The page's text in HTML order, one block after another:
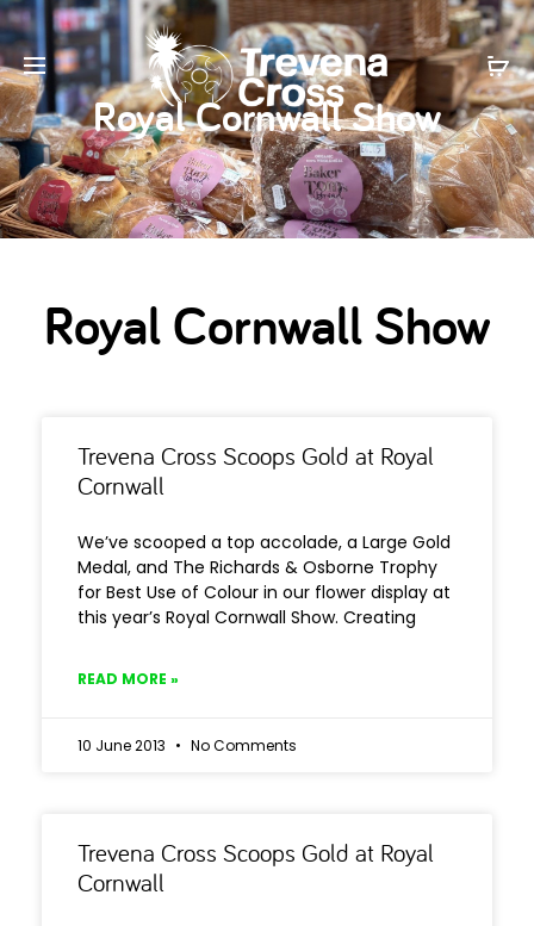
Royal Cornwall Show
Royal Cornwall Show
Trevena Cross Scoops Gold at Royal
Cornwall
We’ve scooped a top accolade, a Large Gold
Medal, and The Richards & Osborne Trophy
for Best Use of Colour in our flower display at
this year’s Royal Cornwall Show. Creating
READ MORE »
10 June 2013 No Comments
Trevena Cross Scoops Gold at Royal
Cornwall